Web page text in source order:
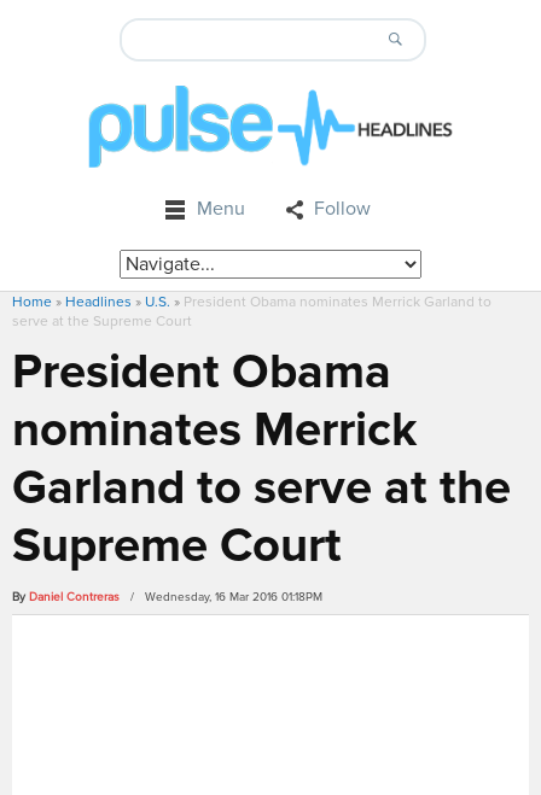
Menu Follow
Home » Headlines » U.S. » President Obama nominates Merrick Garland to
serve at the Supreme Court
President Obama
nominates Merrick
Garland to serve at the
Supreme Court
By Daniel Contreras / Wednesday, 16 Mar 2016 01:18PM